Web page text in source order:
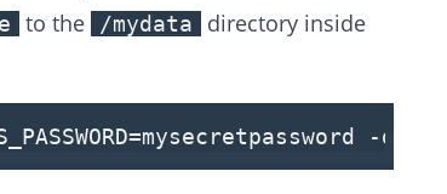
to the /mydata
directory inside
-d -